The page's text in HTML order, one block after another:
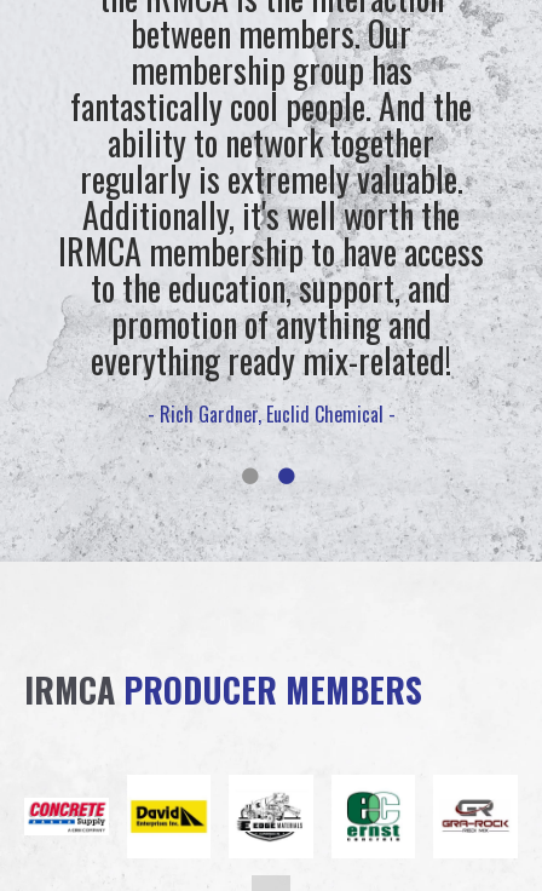
between members. Our
membership group has
fantastically cool people. And the
ability to network together
regularly is extremely valuable.
Additionally, it's well worth the
IRMCA membership to have access
to the education, support, and
promotion of anything and
everything ready mix-related!
- Rich Gardner, Euclid Chemical -
IRMCA PRODUCER MEMBERS